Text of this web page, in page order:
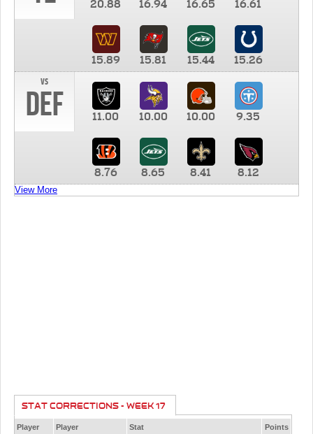
20.88 16.94 16.65 16.61
15.89 15.81 15.44
15.26
vs
DEF 11.00 10.00 10.00 9.35
8.76 8.65 8.41 8.12
View More
STAT CORRECTIONS - WEEK 17
Player Player Stat Points